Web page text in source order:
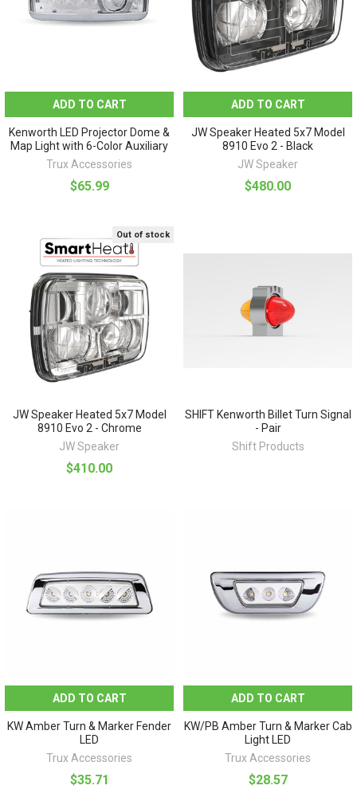
ADD TO CART
Kenworth LED Projector Dome &
Map Light with 6-Color Auxiliary
Trux Accessories
$65.99
ADD TO CART
JW Speaker Heated 5x7 Model
8910 Evo 2 - Black
JW Speaker
$480.00
Out of stock
JW Speaker Heated 5x7 Model
8910 Evo 2 - Chrome
JW Speaker
$410.00
SHIFT Kenworth Billet Turn Signal
- Pair
Shift Products
ADD TO CART
KW Amber Turn & Marker Fender
LED
Trux Accessories
$35.71
ADD TO CART
KW/PB Amber Turn & Marker Cab
Light LED
Trux Accessories
$28.57